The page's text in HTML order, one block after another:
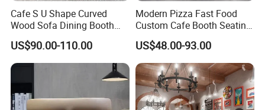
Cafe S U Shape Curved
Wood Sofa Dining Booth
Seating Restaurant
Furniture
US$90.00-110.00
Modern Pizza Fast Food
Custom Cafe Booth Seating
Commercial Furniture
Coffee Shop Leather Chair
and Square Wood
Restaurant Table for
Restaurant
US$48.00-93.00